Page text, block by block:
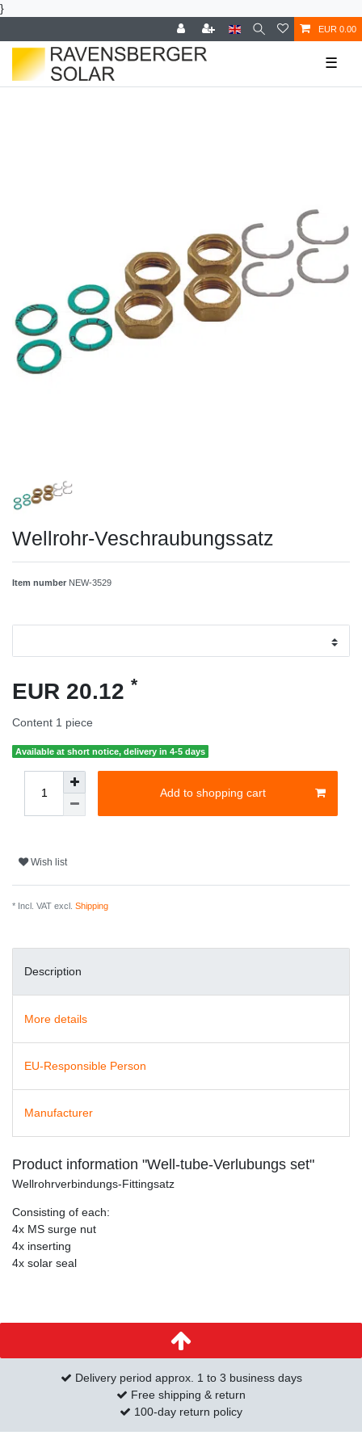
}
EUR 0.00
☰
Wellrohr-Veschraubungssatz
Item number NEW-3529
EUR 20.12 *
Content 1 piece
Available at short notice, delivery in 4-5 days
Add to shopping cart
Wish list
* Incl. VAT excl. Shipping
Description
More details
EU-Responsible Person
Manufacturer
Product information "Well-tube-Verlubungs set"
Wellrohrverbindungs-Fittingsatz
Consisting of each:
4x MS surge nut
4x inserting
4x solar seal
Delivery period approx. 1 to 3 business days
Free shipping & return
100-day return policy